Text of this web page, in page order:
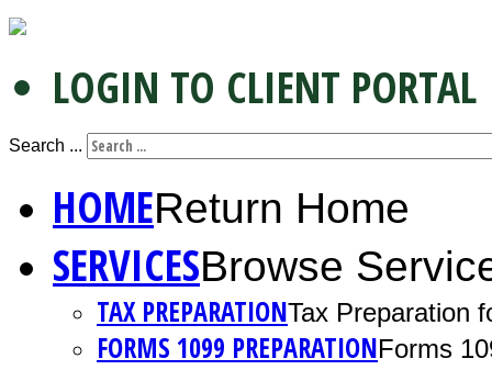
LOGIN TO CLIENT PORTAL
Search ...
HOMEReturn Home
SERVICESBrowse
TAX PREPARATIONTax Preparation
FORMS 1099 PREPARATIONForms